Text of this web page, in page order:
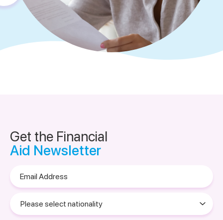
Get the Financial
Aid Newsletter
Address
select
nationality